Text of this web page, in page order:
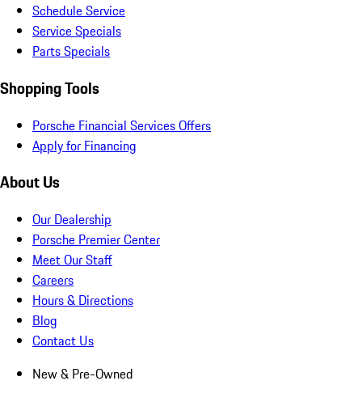
Schedule Service
Service Specials
Parts Specials
Shopping Tools
Porsche Financial Services Offers
Apply for Financing
About Us
Our Dealership
Porsche Premier Center
Meet Our Staff
Careers
Hours & Directions
Blog
Contact Us
New & Pre-Owned